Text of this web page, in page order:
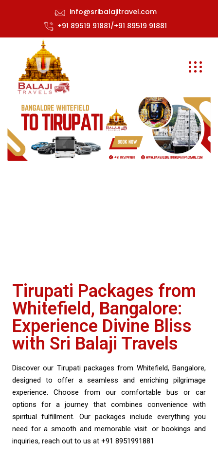
info@sribalajitravel.com
+91 89519 91881/+91 89519 91881
Tirupati Packages from
Whitefield, Bangalore:
Experience Divine Bliss
with Sri Balaji Travels
Discover our Tirupati packages from Whitefield, Bangalore,
designed to offer a seamless and enriching pilgrimage
experience. Choose from our comfortable bus or car
options for a journey that combines convenience with
spiritual fulfillment. Our packages include everything you
need for a smooth and memorable visit. or bookings and
inquiries, reach out to us at +91 8951991881